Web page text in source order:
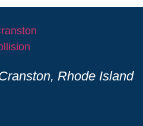
Rhode Island